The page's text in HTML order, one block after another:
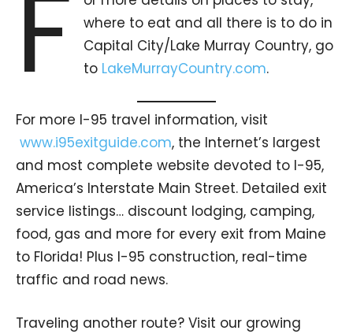
F
where to eat and all there is to do in
Capital City/Lake Murray Country, go
to LakeMurrayCountry.com.
For more I-95 travel information, visit
www.i95exitguide.com, the Internet’s largest
and most complete website devoted to I-95,
America’s Interstate Main Street. Detailed exit
service listings… discount lodging, camping,
food, gas and more for every exit from Maine
to Florida! Plus I-95 construction, real-time
traffic and road news.
Traveling another route? Visit our growing